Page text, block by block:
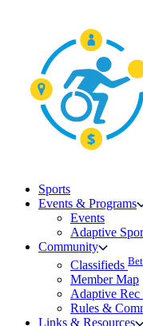
Sports
Events & Programs
Events
Adaptive
Community
Classifieds
Member Map
Adaptive Rec
Rules &
Links & Resources